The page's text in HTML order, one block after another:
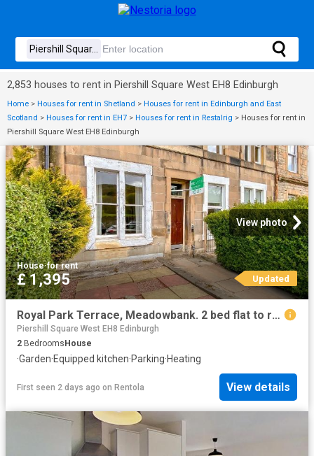
2,853 houses to rent in Piershill Square West EH8 Edinburgh
Home > Houses for rent in Shetland > Houses for rent in Edinburgh and East
Scotland > Houses for rent in EH7 > Houses for rent in Restalrig > Houses for rent in
Piershill Square West EH8 Edinburgh
View photo
House·for rent
£ 1,395 Updated
Royal Park Terrace, Meadowbank. 2 bed flat to rent £1,395 pcm £322 pw
Piershill Square West EH8 Edinburgh
2 BedroomsHouse
·Garden·Equipped kitchen·Parking·Heating
First seen 2 days ago on Rentola View details